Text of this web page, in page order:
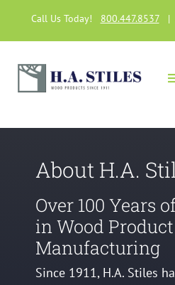
Call Us Today! 800.447.8537|
Wood Products
Manufacturing Capabilities
Gallery
About H.A.
Over 100 Years
in Wood Product
Manufacturing
Since 1911, H.A. Stiles